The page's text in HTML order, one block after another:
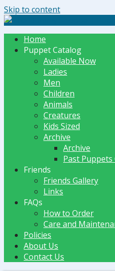
Skip to content
The Dummy Shoppe |
Home
Puppet Catalog
Available Now
Ladies
Men
Children
Animals
Creatures
Kids Sized
Archive
Archive
Past Puppets
Friends
Friends Gallery
Links
FAQs
How to Order
Care and
Policies
About Us
Contact Us